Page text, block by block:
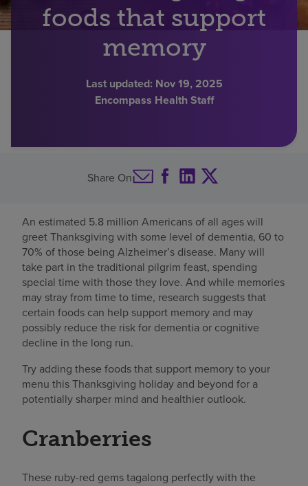
Find a location
foods that support
memory
Last updated: Nov 19, 2025
Encompass Health Staff
Share On
An estimated 5.8 million Americans of all ages will
greet Thanksgiving with some level of dementia, 60 to
70% of those being Alzheimer’s disease. Many will
take part in the traditional pilgrim feast, spending
special time with those they love. And while memories
may stray from time to time, research suggests that
certain foods can help support memory and may
possibly reduce the risk for dementia or cognitive
decline in the long run.
Try adding these foods that support memory to your
menu this Thanksgiving holiday and beyond for a
potentially sharper mind and healthier outlook.
Cranberries
These ruby-red gems tagalong perfectly with the